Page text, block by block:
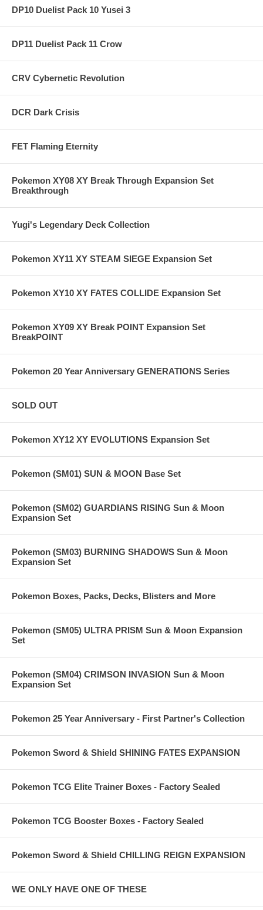
DP10 Duelist Pack 10 Yusei 3
DP11 Duelist Pack 11 Crow
CRV Cybernetic Revolution
DCR Dark Crisis
FET Flaming Eternity
Pokemon XY08 XY Break Through Expansion Set
Breakthrough
Yugi's Legendary Deck Collection
Pokemon XY11 XY STEAM SIEGE Expansion Set
Pokemon XY10 XY FATES COLLIDE Expansion Set
Pokemon XY09 XY Break POINT Expansion Set
BreakPOINT
Pokemon 20 Year Anniversary GENERATIONS Series
SOLD OUT
Pokemon XY12 XY EVOLUTIONS Expansion Set
Pokemon (SM01) SUN & MOON Base Set
Pokemon (SM02) GUARDIANS RISING Sun & Moon
Expansion Set
Pokemon (SM03) BURNING SHADOWS Sun & Moon
Expansion Set
Pokemon Boxes, Packs, Decks, Blisters and More
Pokemon (SM05) ULTRA PRISM Sun & Moon Expansion
Set
Pokemon (SM04) CRIMSON INVASION Sun & Moon
Expansion Set
Pokemon 25 Year Anniversary - First Partner's Collection
Pokemon Sword & Shield SHINING FATES EXPANSION
Pokemon TCG Elite Trainer Boxes - Factory Sealed
Pokemon TCG Booster Boxes - Factory Sealed
Pokemon Sword & Shield CHILLING REIGN EXPANSION
WE ONLY HAVE ONE OF THESE